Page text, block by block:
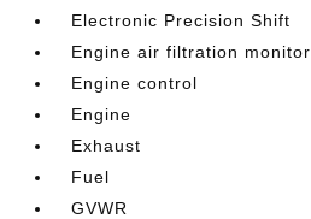
Electronic Precision Shift
Engine air filtration monitor
Engine control
Engine
Exhaust
Fuel
GVWR